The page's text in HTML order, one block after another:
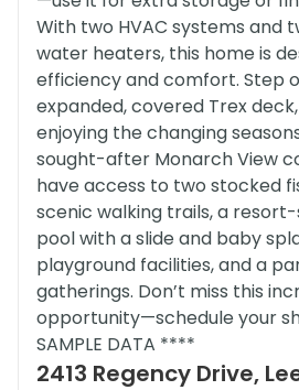
With two HVAC systems and
water heaters, this home is
efficiency and comfort. Step
expanded, covered Trex
enjoying the changing
sought-after Monarch View
have access to two stocked
scenic walking trails, a
pool with a slide and baby
playground facilities, and a
gatherings. Don’t miss this
opportunity—schedule your
SAMPLE DATA ****
2413 Regency Drive,